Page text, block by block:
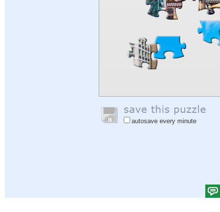
autosave every minute